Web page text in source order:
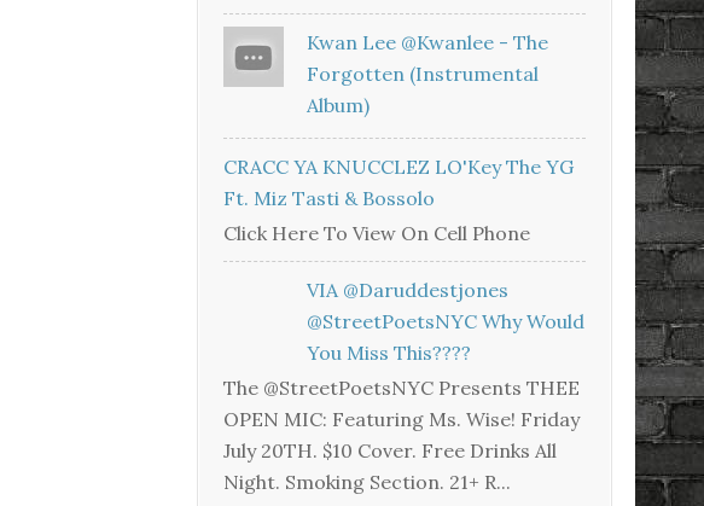
Kwan Lee @kwanlee - The
Forgotten (Instrumental
Album)
CRACC YA KNUCCLEZ LO'Key The YG
Ft. Miz Tasti & Bossolo
Click Here To View On Cell Phone
VIA @daruddestjones
@StreetPoetsNYC Why Would
You Miss This????
The @StreetPoetsNYC Presents THEE
OPEN MIC: Featuring Ms. Wise! Friday
July 20TH. $10 Cover. Free Drinks All
Night. Smoking Section. 21+ R...